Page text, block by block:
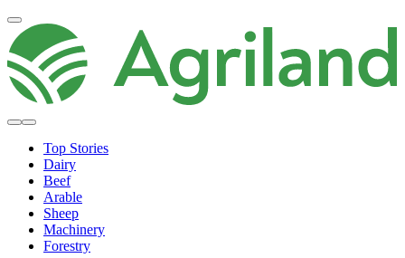
Top Stories
Dairy
Beef
Arable
Sheep
Machinery
Forestry